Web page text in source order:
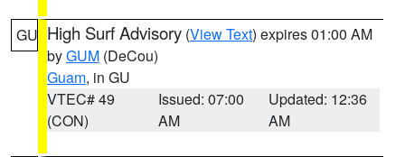
GU High Surf Advisory (View Text) expires 01:00 AM
byGUM (DeCou)
Guam, in GU
VTEC# 49
(CON)
Issued: 07:00
AM
Updated: 12:36
AM